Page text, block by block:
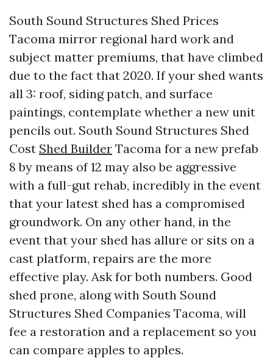
South Sound Structures Shed Prices
Tacoma mirror regional hard work and
subject matter premiums, that have climbed
due to the fact that 2020. If your shed wants
all 3: roof, siding patch, and surface
paintings, contemplate whether a new unit
pencils out. South Sound Structures Shed
Cost Shed Builder Tacoma for a new prefab
8 by means of 12 may also be aggressive
with a full-gut rehab, incredibly in the event
that your latest shed has a compromised
groundwork. On any other hand, in the
event that your shed has allure or sits on a
cast platform, repairs are the more
effective play. Ask for both numbers. Good
shed prone, along with South Sound
Structures Shed Companies Tacoma, will
fee a restoration and a replacement so you
can compare apples to apples.